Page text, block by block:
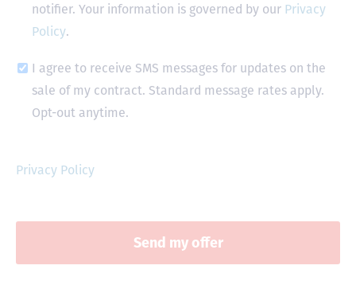
notifier. Your information is governed by our Privacy
Policy.
I agree to receive SMS messages for updates on the
sale of my contract. Standard message rates apply.
Opt-out anytime.
Privacy Policy